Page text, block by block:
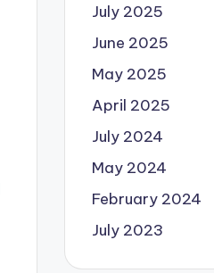
July 2025
June 2025
May 2025
April 2025
July 2024
May 2024
February 2024
July 2023